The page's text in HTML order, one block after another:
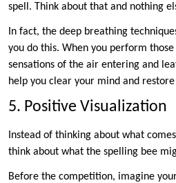
spell. Think about that and nothing
In fact, the deep breathing
you do this. When you perform
sensations of the air entering and
help you clear your mind and
5. Positive Visualization
Instead of thinking about what
think about what the spelling bee
Before the competition, imagine